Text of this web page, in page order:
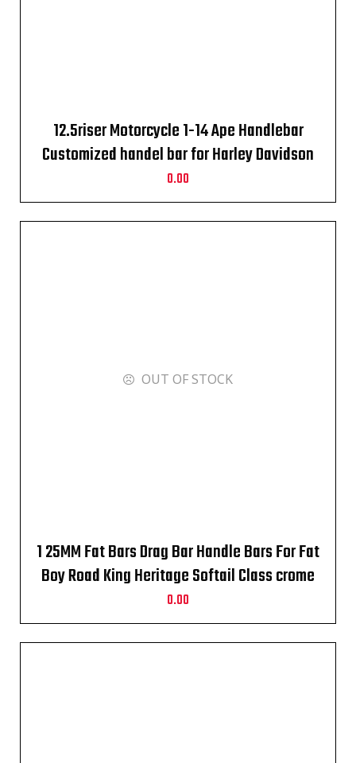
12.5riser Motorcycle 1-14 Ape Handlebar
Customized handel bar for Harley Davidson
crome
0.00
OUT OF STOCK
1 25MM Fat Bars Drag Bar Handle Bars For Fat
Boy Road King Heritage Softail Class crome
0.00